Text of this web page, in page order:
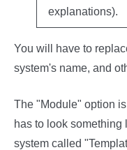
explanations).
You will have to
system's name, and
The "Module" option
has to look something
system called